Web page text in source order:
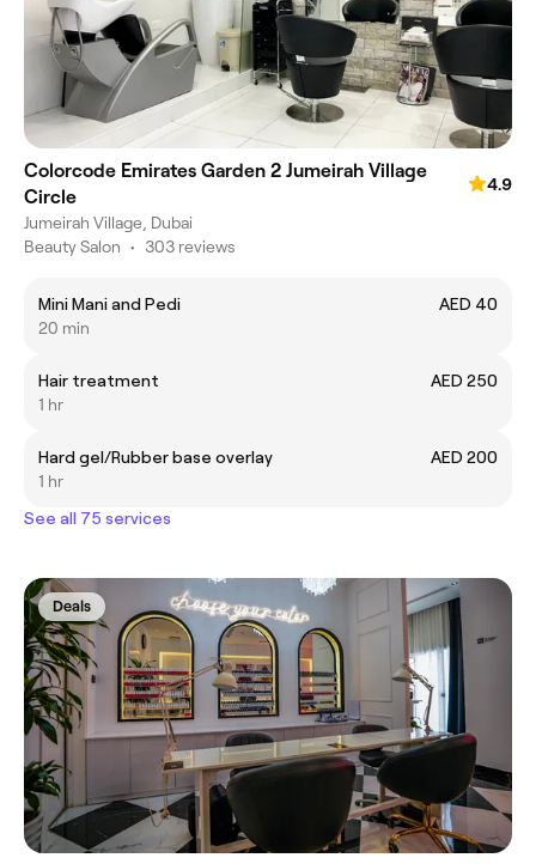
Colorcode Emirates Garden 2 Jumeirah Village
Circle
4.9
Jumeirah Village, Dubai
Beauty Salon • 303 reviews
Mini Mani and Pedi
AED 40
20 min
Hair treatment
AED 250
1 hr
Hard gel/Rubber base overlay
AED 200
1 hr
See all 75 services
Deals